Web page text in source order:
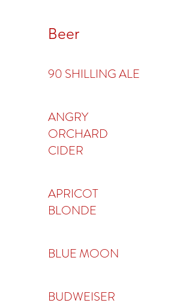
Beer
90 SHILLING ALE
ANGRY
ORCHARD
CIDER
APRICOT
BLONDE
BLUE MOON
BUDWEISER